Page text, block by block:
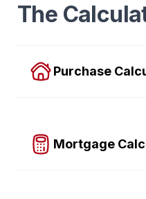
The
Purchase
Mortgage